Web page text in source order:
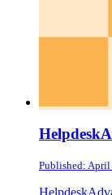
Published: April